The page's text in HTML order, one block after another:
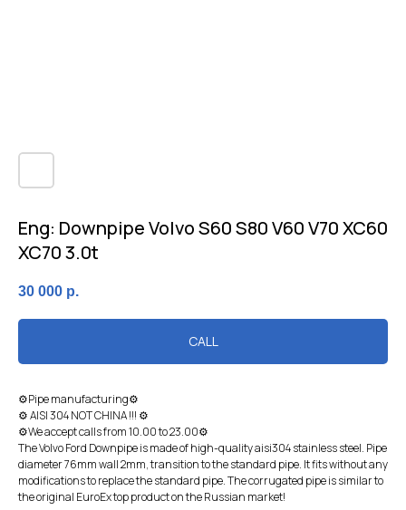
Eng: Dоwnрiре Volvo S60 S80 V60 V70 XC60
XC70 3.0t
30 000 р.
CALL
⚙Pipe manufacturing⚙
⚙ AISI 304 NOT CHINA !!! ⚙
⚙We accept calls from 10.00 to 23.00⚙
The Volvo Ford Downpipe is made of high-quality aisi304 stainless steel. Pipe
diameter 76mm wall 2mm, transition to the standard pipe. It fits without any
modifications to replace the standard pipe. The corrugated pipe is similar to
the original EuroEx top product on the Russian market!